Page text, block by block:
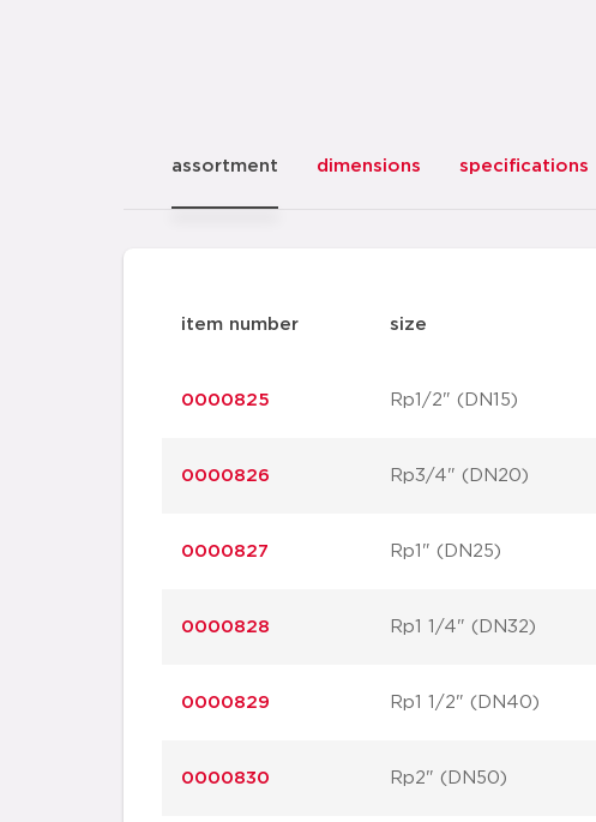
assortment dimensions specifications
item number size
0000825 Rp1/2" (DN15)
0000826 Rp3/4" (DN20)
0000827 Rp1" (DN25)
0000828 Rp1 1/4" (DN32)
0000829 Rp1 1/2" (DN40)
0000830 Rp2" (DN50)